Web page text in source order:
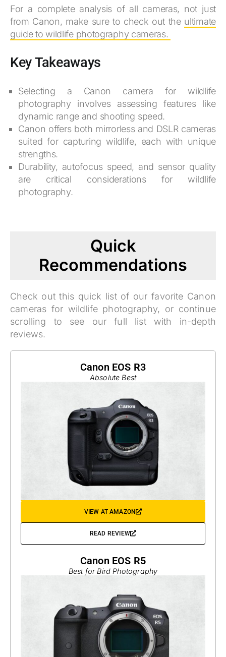
For a complete analysis of all cameras, not just
from Canon, make sure to check out the ultimate
guide to wildlife photography cameras.
Key Takeaways
Selecting a Canon camera for wildlife
photography involves assessing features like
dynamic range and shooting speed.
Canon offers both mirrorless and DSLR cameras
suited for capturing wildlife, each with unique
strengths.
Durability, autofocus speed, and sensor quality
are critical considerations for wildlife
photography.
Quick
Recommendations
Check out this quick list of our favorite Canon
cameras for wildlife photography, or continue
scrolling to see our full list with in-depth
reviews.
Canon EOS R3
Absolute Best
VIEW AT AMAZON
READ REVIEW
Canon EOS R5
Best for Bird Photography